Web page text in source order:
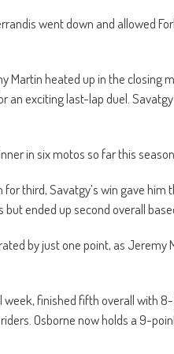
went down and allowed
Martin heated up in the closing
an exciting last-lap duel.
in six motos so far this
third, Savatgy’s win gave
ended up second overall
by just one point, as
finished fifth overall with
Osborne now holds a 9-